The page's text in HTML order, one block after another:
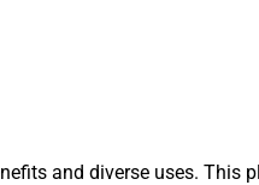
and diverse uses. This